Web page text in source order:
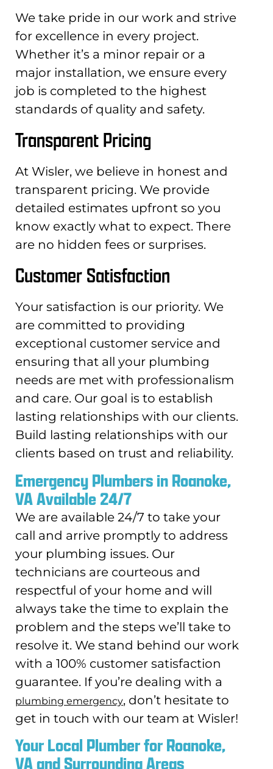
We take pride in our work and strive
for excellence in every project.
Whether it’s a minor repair or a
major installation, we ensure every
job is completed to the highest
standards of quality and safety.
Transparent Pricing
At Wisler, we believe in honest and
transparent pricing. We provide
detailed estimates upfront so you
know exactly what to expect. There
are no hidden fees or surprises.
Customer Satisfaction
Your satisfaction is our priority. We
are committed to providing
exceptional customer service and
ensuring that all your plumbing
needs are met with professionalism
and care. Our goal is to establish
lasting relationships with our clients.
Build lasting relationships with our
clients based on trust and reliability.
Emergency Plumbers in Roanoke,
VA Available 24/7
We are available 24/7 to take your
call and arrive promptly to address
your plumbing issues. Our
technicians are courteous and
respectful of your home and will
always take the time to explain the
problem and the steps we’ll take to
resolve it. We stand behind our work
with a 100% customer satisfaction
guarantee. If you’re dealing with a
plumbing emergency, don’t hesitate to
get in touch with our team at Wisler!
Your Local Plumber for Roanoke,
VA and Surrounding Areas